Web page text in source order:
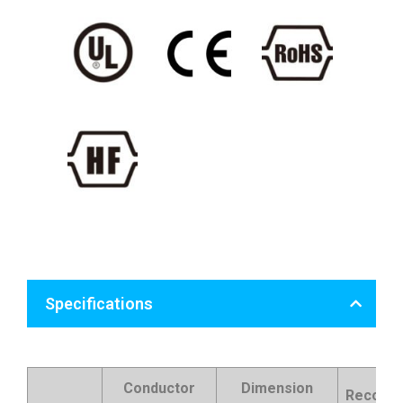
Specifications
Conductor Dimension